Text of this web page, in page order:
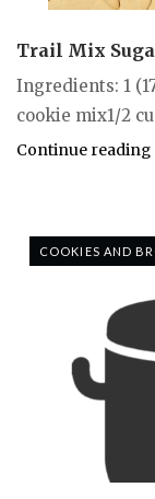
Trail Mix
Ingredients: 1
cookie mix1/2
Continue reading
COOKIES AND